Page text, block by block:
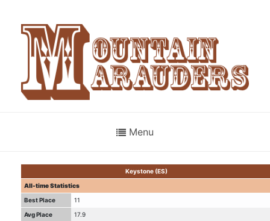
Menu
Keystone (ES)
All-time Statistics
Best Place
11
Avg Place
17.9